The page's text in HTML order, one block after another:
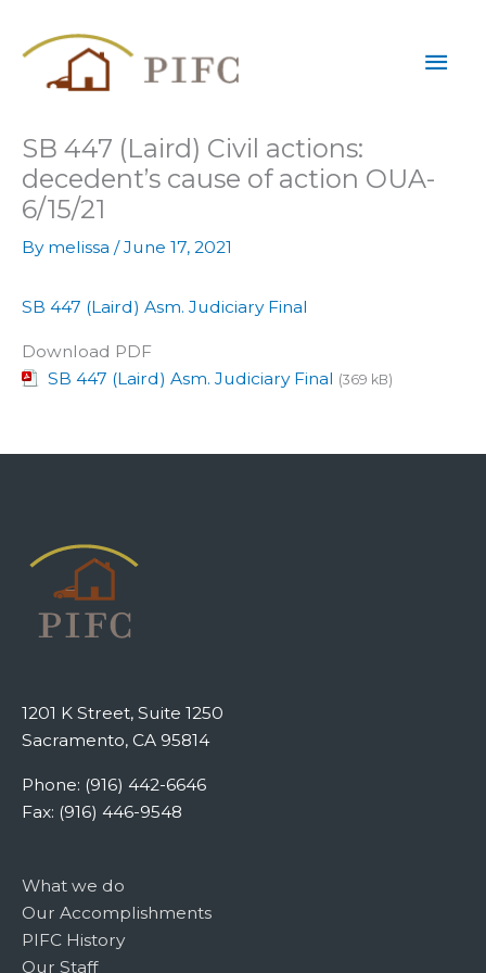
SB 447 (Laird) Civil actions:
decedent’s cause of action OUA-
6/15/21
By melissa /June 17, 2021
SB 447 (Laird) Asm. Judiciary Final
Download PDF
SB 447 (Laird) Asm. Judiciary Final (369 kB)
1201 K Street, Suite 1250
Sacramento, CA 95814
Phone: (916) 442-6646
Fax: (916) 446-9548
What we do
Our Accomplishments
PIFC History
Our Staff